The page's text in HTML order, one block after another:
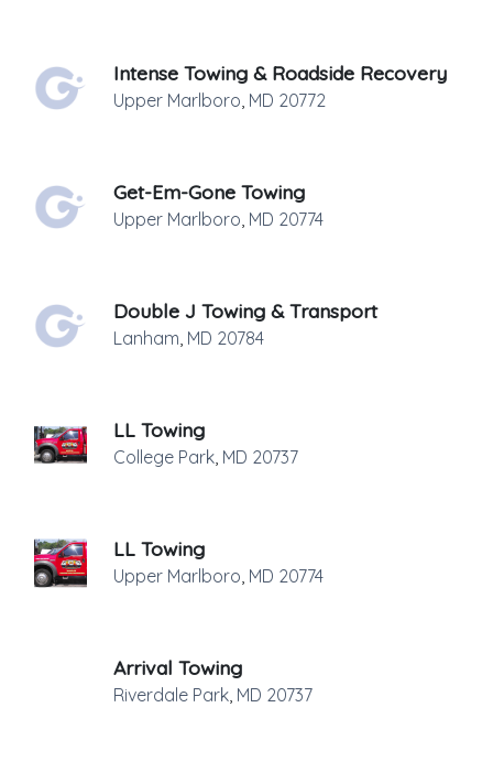
Intense Towing & Roadside Recovery
Upper Marlboro, MD 20772
Get-Em-Gone Towing
Upper Marlboro, MD 20774
Double J Towing & Transport
Lanham, MD 20784
LL Towing
College Park, MD 20737
LL Towing
Upper Marlboro, MD 20774
Arrival Towing
Riverdale Park, MD 20737